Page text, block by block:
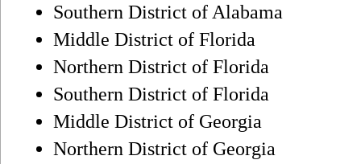
Southern District of Alabama
Middle District of Florida
Northern District of Florida
Southern District of Florida
Middle District of Georgia
Northern District of Georgia